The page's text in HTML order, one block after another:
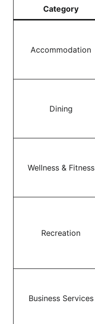
Category
Accommodation
Dining
Wellness & Fitness
Recreation
Business Services